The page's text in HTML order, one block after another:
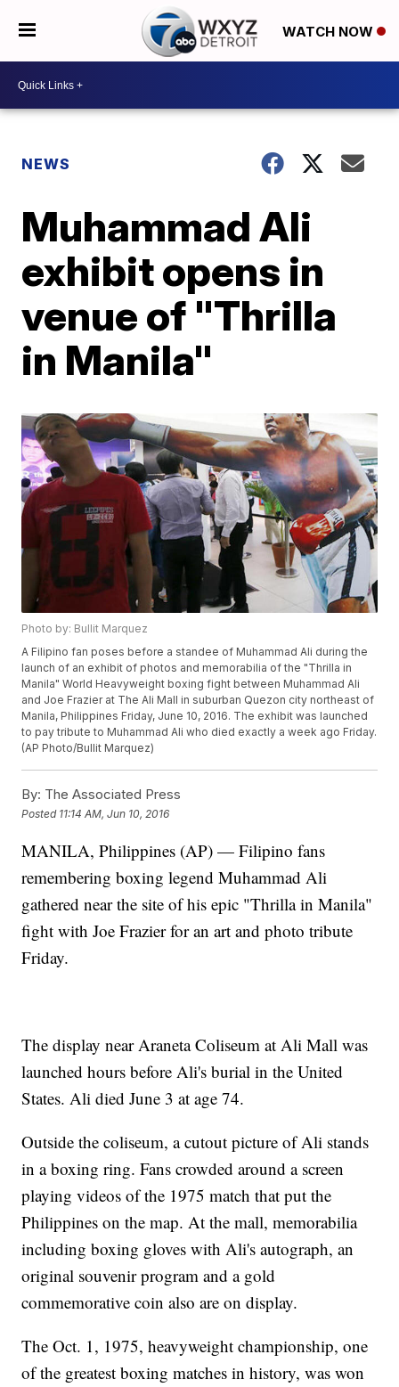
WATCH NOW
NEWS
Muhammad Ali
exhibit opens in
venue of "Thrilla
in Manila"
Photo by: Bullit Marquez
A Filipino fan poses before a standee of Muhammad Ali during the
launch of an exhibit of photos and memorabilia of the "Thrilla in
Manila" World Heavyweight boxing fight between Muhammad Ali
and Joe Frazier at The Ali Mall in suburban Quezon city northeast of
Manila, Philippines Friday, June 10, 2016. The exhibit was launched
to pay tribute to Muhammad Ali who died exactly a week ago Friday.
(AP Photo/Bullit Marquez)
By: The Associated Press
Posted 11:14 AM, Jun 10, 2016
MANILA, Philippines (AP) — Filipino fans
remembering boxing legend Muhammad Ali
gathered near the site of his epic "Thrilla in Manila"
fight with Joe Frazier for an art and photo tribute
Friday.
The display near Araneta Coliseum at Ali Mall was
launched hours before Ali's burial in the United
States. Ali died June 3 at age 74.
Outside the coliseum, a cutout picture of Ali stands
in a boxing ring. Fans crowded around a screen
playing videos of the 1975 match that put the
Philippines on the map. At the mall, memorabilia
including boxing gloves with Ali's autograph, an
original souvenir program and a gold
commemorative coin also are on display.
The Oct. 1, 1975, heavyweight championship, one
of the greatest boxing matches in history, was won